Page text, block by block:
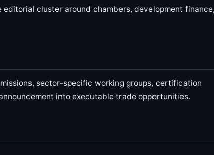
editorial cluster around chambers, development
sector-specific working groups, certification
into executable trade opportunities.